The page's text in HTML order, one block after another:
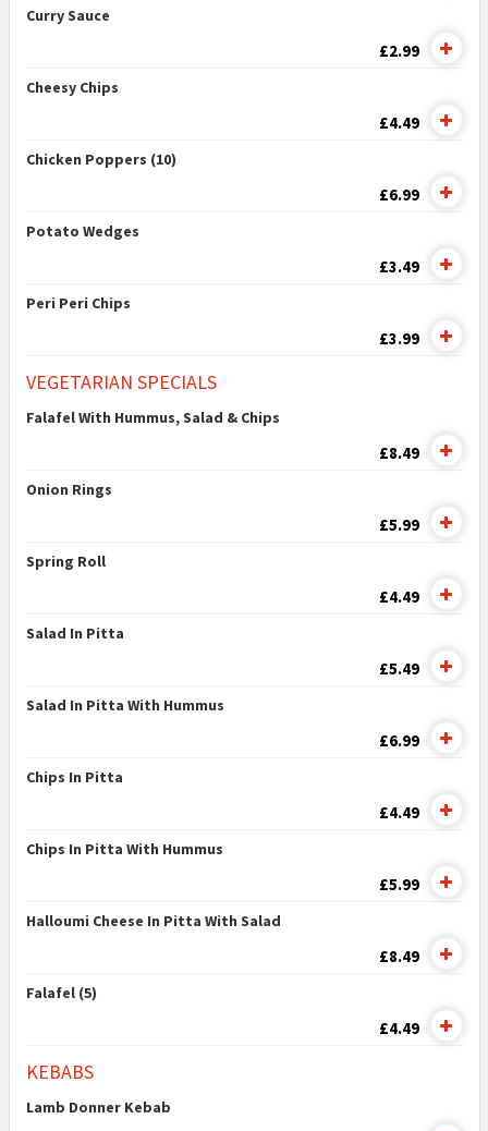
Curry Sauce
£2.99
Cheesy Chips
£4.49
Chicken Poppers (10)
£6.99
Potato Wedges
£3.49
Peri Peri Chips
£3.99
VEGETARIAN SPECIALS
Falafel With Hummus, Salad & Chips
£8.49
Onion Rings
£5.99
Spring Roll
£4.49
Salad In Pitta
£5.49
Salad In Pitta With Hummus
£6.99
Chips In Pitta
£4.49
Chips In Pitta With Hummus
£5.99
Halloumi Cheese In Pitta With Salad
£8.49
Falafel (5)
£4.49
KEBABS
Lamb Donner Kebab